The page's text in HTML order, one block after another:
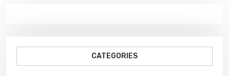
CATEGORIES